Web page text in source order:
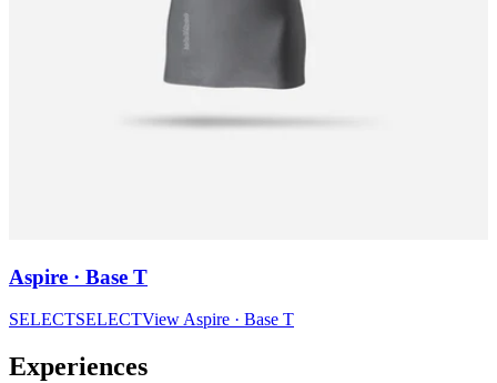
Aspire · Base T
SELECTSELECTViewAspire · Base T
Experiences